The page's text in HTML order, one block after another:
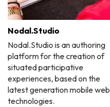
Nodal.Studio
Nodal.Studio is an authoring
platform for the creation of
situated participative
experiences, based on the
latest generation mobile web
technologies.